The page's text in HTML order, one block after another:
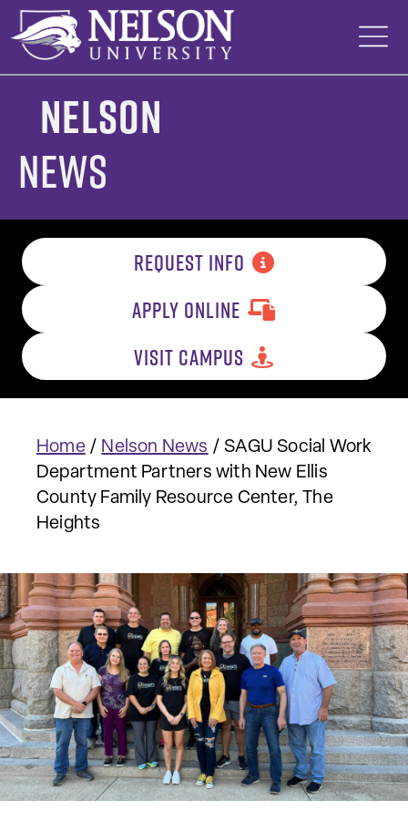
Skip
content
Nelson
News
REQUEST INFO
APPLY ONLINE
VISIT CAMPUS
Home/ Nelson News /SAGU Social Work
Department Partners with New Ellis
County Family Resource Center, The
Heights